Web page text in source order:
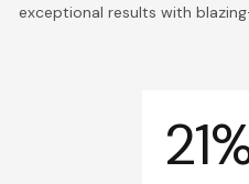
exceptional results with